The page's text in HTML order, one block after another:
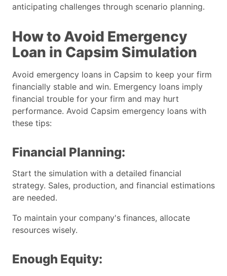
anticipating challenges through scenario planning.
How to Avoid Emergency
Loan in Capsim Simulation
Avoid emergency loans in Capsim to keep your firm
financially stable and win. Emergency loans imply
financial trouble for your firm and may hurt
performance. Avoid Capsim emergency loans with
these tips:
Financial Planning:
Start the simulation with a detailed financial
strategy. Sales, production, and financial estimations
are needed.
To maintain your company's finances, allocate
resources wisely.
Enough Equity: